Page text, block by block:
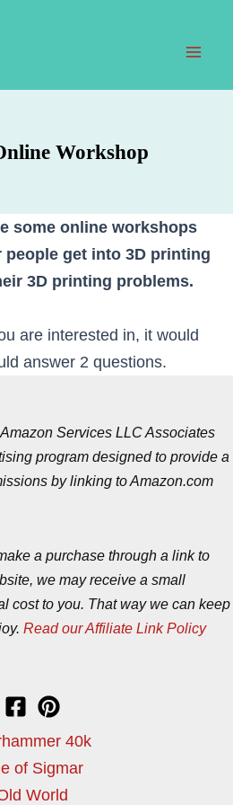
Workshop
some online workshops
people get into 3D printing
3D printing problems.
are interested in, it would
answer 2 questions.
Services LLC Associates
program designed to provide a
by linking to Amazon.com
a purchase through a link to
we may receive a small
cost to you. That way we can keep
Read our Affiliate Link Policy
40k
of Sigmar
World